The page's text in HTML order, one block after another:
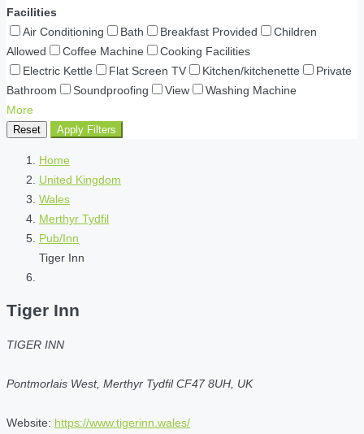
Facilities
Air Conditioning
Bath Breakfast Provided
Children
Allowed
Coffee Machine
Cooking Facilities
Electric Kettle
Flat Screen TV Kitchen/kitchenette
Private
Bathroom
Soundproofing View
Washing Machine
More
Reset Apply Filters
Home
United Kingdom
Wales
Merthyr Tydfil
Pub/Inn
Tiger Inn
Tiger Inn
TIGER INN
Pontmorlais West, Merthyr Tydfil CF47 8UH, UK
Website: https://www.tigerinn.wales/